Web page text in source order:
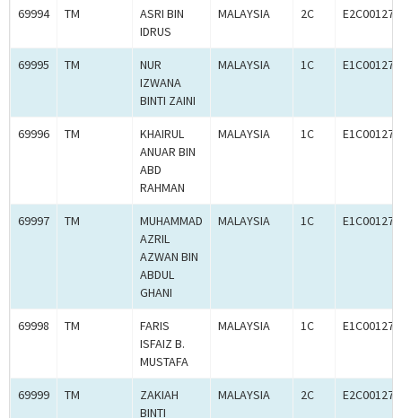
69994 TM
ASRI BIN
IDRUS
MALAYSIA 2C
69995 TM
NUR
IZWANA
BINTI ZAINI
MALAYSIA 1C
69996 TM
KHAIRUL
ANUAR BIN
ABD
RAHMAN
MALAYSIA 1C
69997 TM
MUHAMMAD
AZRIL
AZWAN BIN
ABDUL
GHANI
MALAYSIA 1C
69998 TM
FARIS
ISFAIZ B.
MUSTAFA
MALAYSIA 1C
69999 TM
ZAKIAH
BINTI
MALAYSIA 2C